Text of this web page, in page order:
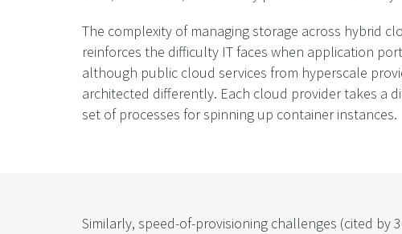
The complexity of managing storage across hybrid
reinforces the difficulty IT faces when application
although public cloud services from hyperscale
architected differently. Each cloud provider takes a
set of processes for spinning up container instances.
Similarly, speed-of-provisioning challenges (cited